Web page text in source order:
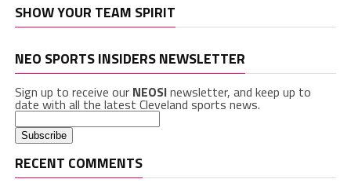
SHOW YOUR TEAM SPIRIT
NEO SPORTS INSIDERS NEWSLETTER
Sign up to receive our NEOSInewsletter, and keep up to
date with all the latest Cleveland sports news.
RECENT COMMENTS